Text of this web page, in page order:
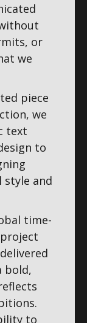
or
we
piece
we
text
to
style and
time-
bold,
to